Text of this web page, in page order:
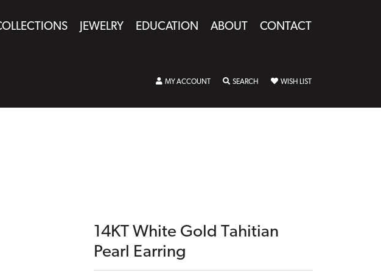
JEWELRY EDUCATION ABOUT CONTACT
MY ACCOUNT TOGGLE MY ACCOUNT MENU
SEARCH TOGGLE SEARCH MENU
WISH LIST
14KT White Gold Tahitian
Pearl Earring